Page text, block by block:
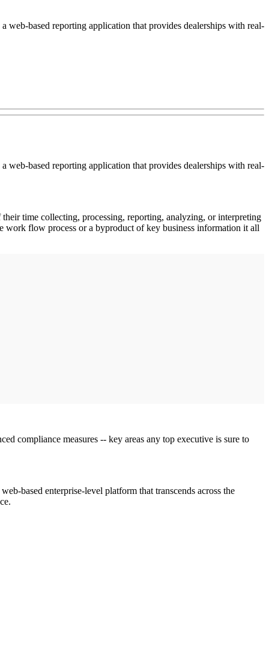
based reporting application that provides dealerships with real-
based reporting application that provides dealerships with real-
time collecting, processing, reporting, analyzing, or interpreting
work flow process or a byproduct of key business information it all
compliance measures -- key areas any top executive is sure to
based enterprise-level platform that transcends across the